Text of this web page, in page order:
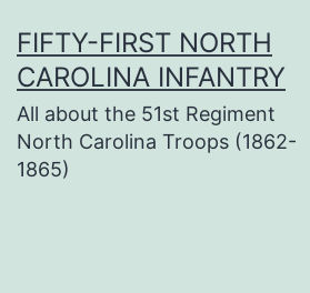
to
content
FIFTY-FIRST NORTH
CAROLINA INFANTRY
All about the 51st Regiment
North Carolina Troops (1862-
1865)